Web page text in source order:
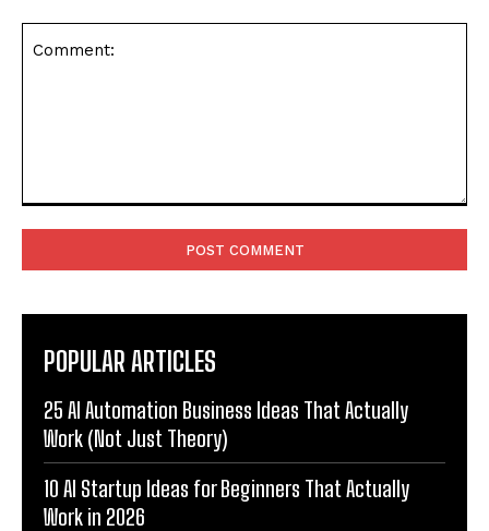
POPULAR ARTICLES
25 AI Automation Business Ideas That Actually
Work (Not Just Theory)
10 AI Startup Ideas for Beginners That Actually
Work in 2026